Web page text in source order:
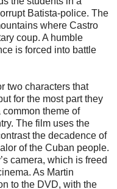
Batista-police. The
where Castro
coup. A humble
is forced into battle
two characters that
for the most part they
theme of
The film uses the
the decadence of
of the Cuban people.
camera, which is freed
As Martin
to the DVD, with the